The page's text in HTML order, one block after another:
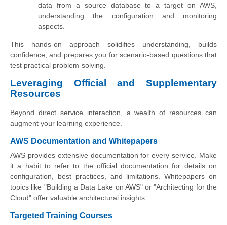
data from a source database to a target on AWS,
understanding the configuration and monitoring
aspects.
This hands-on approach solidifies understanding, builds
confidence, and prepares you for scenario-based questions that
test practical problem-solving.
Leveraging Official and Supplementary
Resources
Beyond direct service interaction, a wealth of resources can
augment your learning experience.
AWS Documentation and Whitepapers
AWS provides extensive documentation for every service. Make
it a habit to refer to the official documentation for details on
configuration, best practices, and limitations. Whitepapers on
topics like "Building a Data Lake on AWS" or "Architecting for the
Cloud" offer valuable architectural insights.
Targeted Training Courses